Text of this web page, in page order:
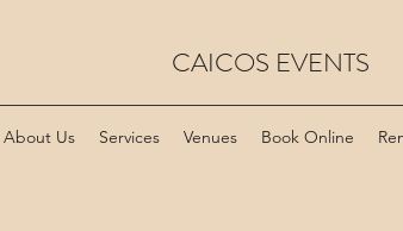
CAICOS EVENTS
About Us Services Venues Book Online